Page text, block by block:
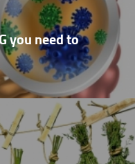
you need to